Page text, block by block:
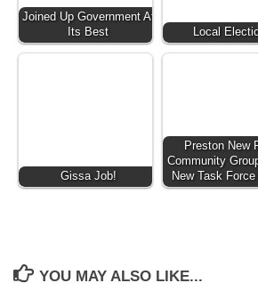
Joined Up Government At
Its Best
Local
Gissa Job!
Preston New
Community
New Task
YOU MAY ALSO LIKE...